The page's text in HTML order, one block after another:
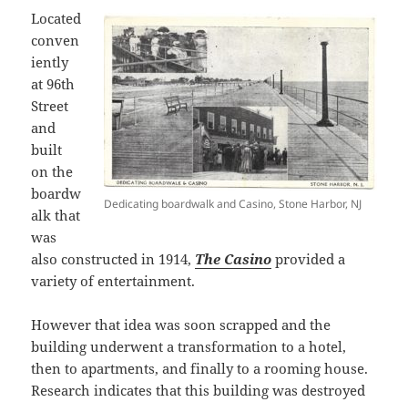
Dedicating boardwalk and Casino, Stone Harbor, NJ
Located
conven
iently
at 96th
Street
and
built
on the
boardw
alk that
was
also constructed in 1914, The Casino provided a
variety of entertainment.
However that idea was soon scrapped and the
building underwent a transformation to a hotel,
then to apartments, and finally to a rooming house.
Research indicates that this building was destroyed